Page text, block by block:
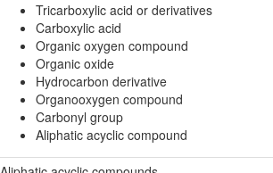
Tricarboxylic acid or derivatives
Carboxylic acid
Organic oxygen compound
Organic oxide
Hydrocarbon derivative
Organooxygen compound
Carbonyl group
Aliphatic acyclic compound